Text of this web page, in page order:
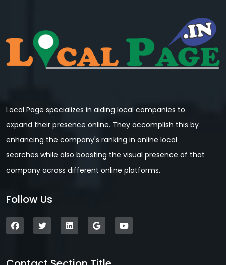
Local Page specializes in aiding local companies to
expand their presence online. They accomplish this by
enhancing the company's ranking in online local
searches while also boosting the visual presence of that
company across different online platforms.
Follow Us